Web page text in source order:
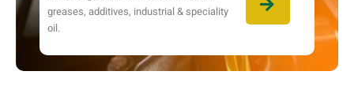
greases, additives, industrial & speciality
oil.